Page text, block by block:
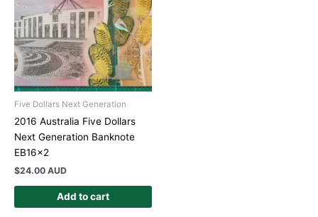
Five Dollars Next Generation
2016 Australia Five Dollars
Next Generation Banknote
EB16x2
$24.00 AUD
Add to cart